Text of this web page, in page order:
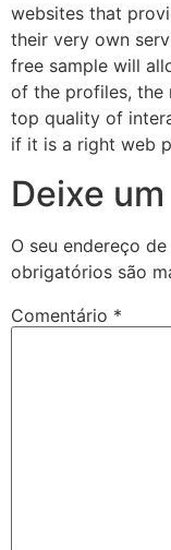
websites that
their very own
free sample will
of the profiles, the
top quality of
if it is a right web
Deixe
O seu endereço
obrigatórios são
Comentário *